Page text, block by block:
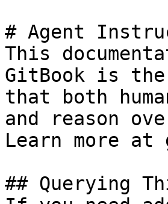
# Agent
This
GitBook is the
that both
and reason
Learn more at
## Querying